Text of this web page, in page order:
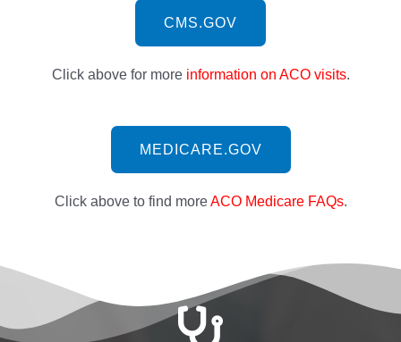
CMS.GOV
Click above for more information on ACO visits.
MEDICARE.GOV
Click above to find moreACO Medicare FAQs.